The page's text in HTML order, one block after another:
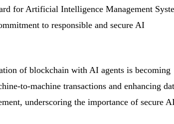
for Artificial Intelligence Management
to responsible and secure AI
of blockchain with AI agents is becoming
to-machine transactions and enhancing
underscoring the importance of secure